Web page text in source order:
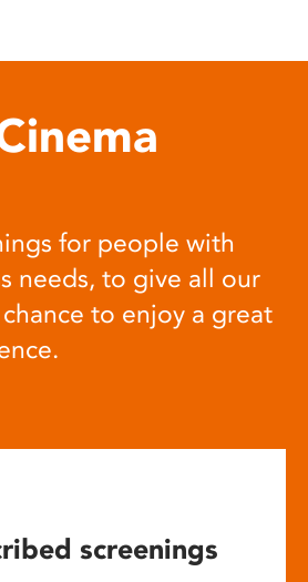
for people with
needs, to give all our
to enjoy a great
screenings